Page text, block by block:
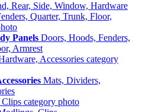
Rear, Side, Window, Hardware
Panels Doors, Hoods, Fenders,
Armrest
Mats, Dividers,